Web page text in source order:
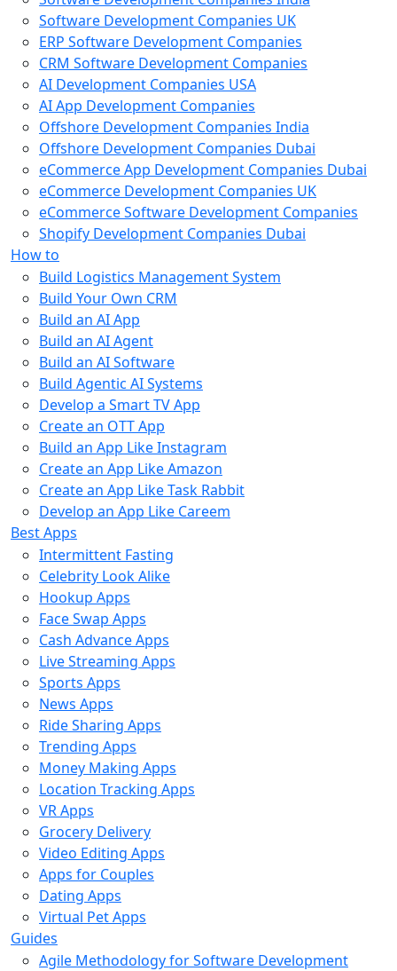
Software Development Companies UK
ERP Software Development Companies
CRM Software Development Companies
AI Development Companies USA
AI App Development Companies
Offshore Development Companies India
Offshore Development Companies Dubai
eCommerce App Development Companies Dubai
eCommerce Development Companies UK
eCommerce Software Development Companies
Shopify Development Companies Dubai
How to
Build Logistics Management System
Build Your Own CRM
Build an AI App
Build an AI Agent
Build an AI Software
Build Agentic AI Systems
Develop a Smart TV App
Create an OTT App
Build an App Like Instagram
Create an App Like Amazon
Create an App Like Task Rabbit
Develop an App Like Careem
Best Apps
Intermittent Fasting
Celebrity Look Alike
Hookup Apps
Face Swap Apps
Cash Advance Apps
Live Streaming Apps
Sports Apps
News Apps
Ride Sharing Apps
Trending Apps
Money Making Apps
Location Tracking Apps
VR Apps
Grocery Delivery
Video Editing Apps
Apps for Couples
Dating Apps
Virtual Pet Apps
Guides
Agile Methodology for Software Development